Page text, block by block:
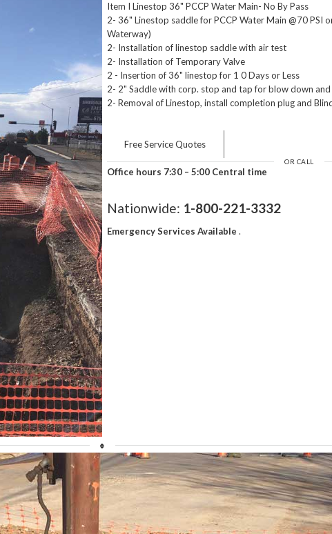
Item I Linestop 36" PCCP Water Main- No By Pass
2- 36" Linestop saddle for PCCP Water Main @70 PSI
Waterway)
2- Installation of linestop saddle with air test
2- Installation of Temporary Valve
2 - Insertion of 36" linestop for 1 0 Days or Less
2- 2" Saddle with corp. stop and tap for blow down
2- Removal of Linestop, install completion plug and
Free Service Quotes
OR CALL
Office hours 7:30 – 5:00 Central time
Nationwide: 1-800-221-3332
Emergency Services Available .